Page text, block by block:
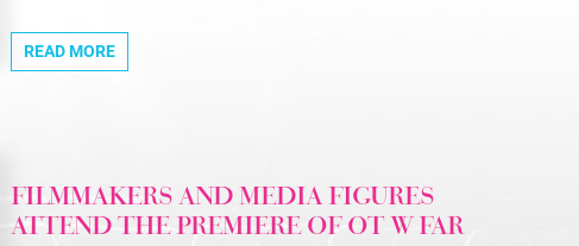
READ MORE
FILMMAKERS AND MEDIA FIGURES
ATTEND THE PREMIERE OF OT W FAR